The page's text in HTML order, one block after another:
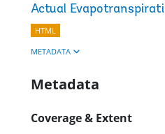
Actual
HTML
METADATA
Metadata
Coverage & Extent